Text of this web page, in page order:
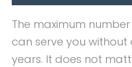
The maximum
can serve you without
years. It does not